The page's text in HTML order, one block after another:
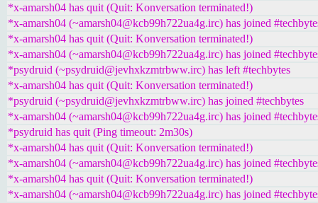
*x-amarsh04 has quit (Quit: Konversation terminated!)
*x-amarsh04 (~amarsh04@kcb99h722ua4g.irc) has joined
*x-amarsh04 has quit (Quit: Konversation terminated!)
*x-amarsh04 (~amarsh04@kcb99h722ua4g.irc) has joined
*psydruid (~psydruid@jevhxkzmtrbww.irc) has left #techbytes
*x-amarsh04 has quit (Quit: Konversation terminated!)
*psydruid (~psydruid@jevhxkzmtrbww.irc) has joined #techbytes
*x-amarsh04 (~amarsh04@kcb99h722ua4g.irc) has joined
*psydruid has quit (Ping timeout: 2m30s)
*x-amarsh04 has quit (Quit: Konversation terminated!)
*x-amarsh04 (~amarsh04@kcb99h722ua4g.irc) has joined
*x-amarsh04 has quit (Quit: Konversation terminated!)
*x-amarsh04 (~amarsh04@kcb99h722ua4g.irc) has joined